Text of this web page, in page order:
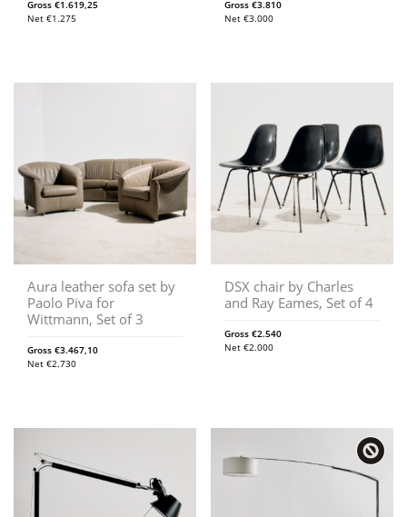
Gross €1.619,25
Net €1.275
Gross€3.810
Net€3.000
Aura leather sofa set by
Paolo Piva for
Wittmann, Set of 3
Gross €3.467,10
Net €2.730
DSX chair by Charles
and Ray Eames, Set of 4
Gross€2.540
Net€2.000